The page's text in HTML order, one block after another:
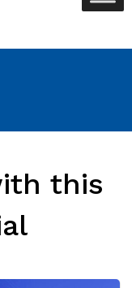
this